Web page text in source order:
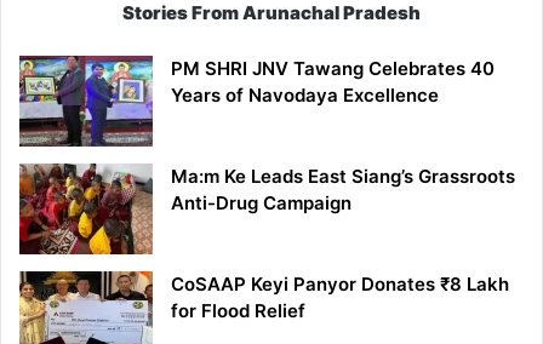
Stories From Arunachal Pradesh
PM SHRI JNV Tawang Celebrates 40
Years of Navodaya Excellence
Ma:m Ke Leads East Siang’s Grassroots
Anti-Drug Campaign
CoSAAP Keyi Panyor Donates ₹8 Lakh
for Flood Relief